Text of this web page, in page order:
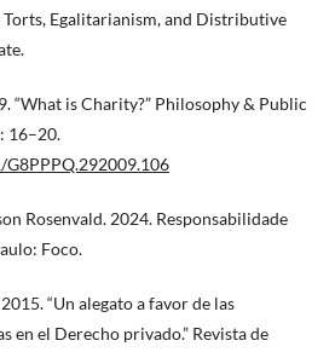
Torts, Egalitarianism, and Distributive
“What is Charity?” Philosophy & Public
16–20.
Rosenvald. 2024. Responsabilidade
Foco.
“Un alegato a favor de las
en el Derecho privado.” Revista de